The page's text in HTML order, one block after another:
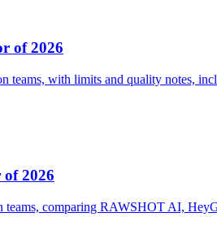
of 2026
teams, with limits and quality notes,
2026
comparing RAWSHOT AI,